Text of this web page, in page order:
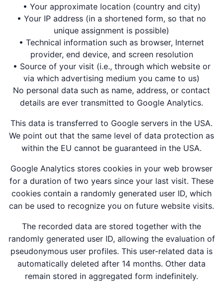
• Your approximate location (country and city)
• Your IP address (in a shortened form, so that no
unique assignment is possible)
• Technical information such as browser, Internet
provider, end device, and screen resolution
• Source of your visit (i.e., through which website or
via which advertising medium you came to us)
No personal data such as name, address, or contact
details are ever transmitted to Google Analytics.
This data is transferred to Google servers in the USA.
We point out that the same level of data protection as
within the EU cannot be guaranteed in the USA.
Google Analytics stores cookies in your web browser
for a duration of two years since your last visit. These
cookies contain a randomly generated user ID, which
can be used to recognize you on future website visits.
The recorded data are stored together with the
randomly generated user ID, allowing the evaluation of
pseudonymous user profiles. This user-related data is
automatically deleted after 14 months. Other data
remain stored in aggregated form indefinitely.